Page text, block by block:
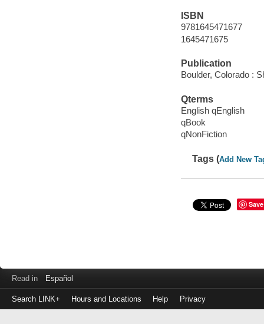
ISBN
9781645471677
1645471675
Publication
Boulder, Colorado :
Qterms
English qEnglish
qBook
qNonFiction
Tags (Add New
Save
Read in Español
Search LINK+ Hours and Locations Help Privacy